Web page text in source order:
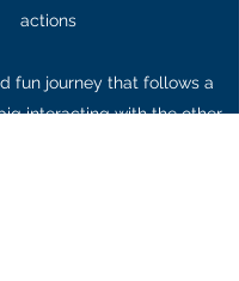
actions
fun journey that follows a
interacting with the other